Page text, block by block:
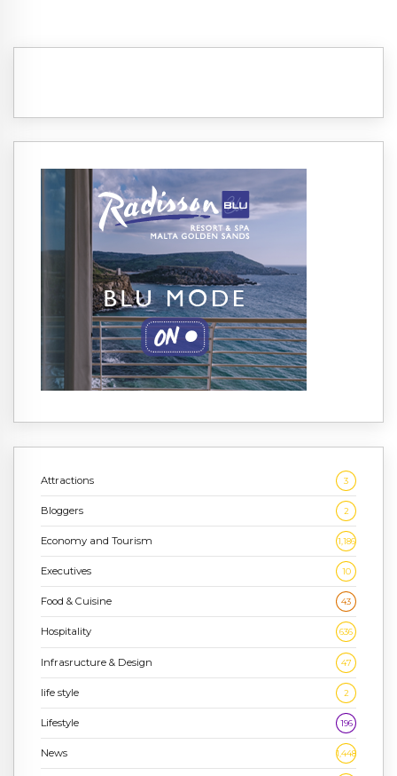
Attractions 3
Bloggers 2
Economy and Tourism 1,186
Executives 10
Food & Cuisine 43
Hospitality 636
Infrasructure & Design 47
life style 2
Lifestyle 196
News 1,448